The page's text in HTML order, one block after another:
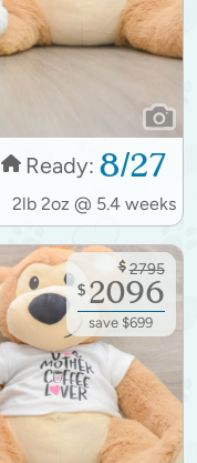
Ready: 8/27
2lb 2oz @ 5.4 weeks
$ 2795
$ 2096
save $699